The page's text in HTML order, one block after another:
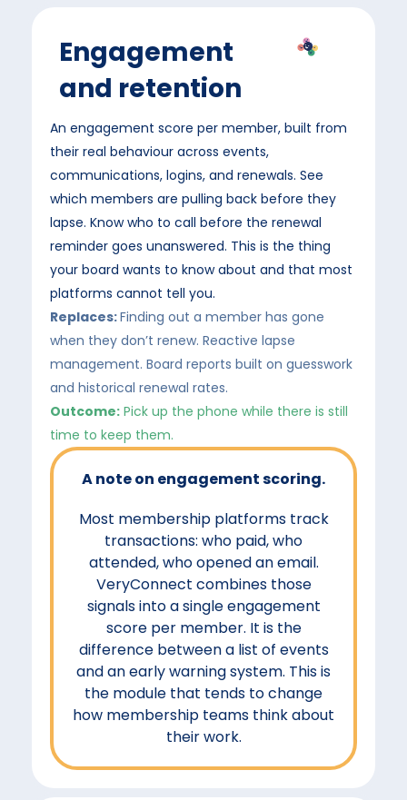
Engagement
and retention
An engagement score per member, built from
their real behaviour across events,
communications, logins, and renewals. See
which members are pulling back before they
lapse. Know who to call before the renewal
reminder goes unanswered. This is the thing
your board wants to know about and that most
platforms cannot tell you.
Replaces:Finding out a member has gone
when they don’t renew. Reactive lapse
management. Board reports built on guesswork
and historical renewal rates.
Outcome: Pick up the phone while there is still
time to keep them.
A note on engagement scoring.
Most membership platforms track
transactions: who paid, who
attended, who opened an email.
VeryConnect combines those
signals into a single engagement
score per member. It is the
difference between a list of events
and an early warning system. This is
the module that tends to change
how membership teams think about
their work.